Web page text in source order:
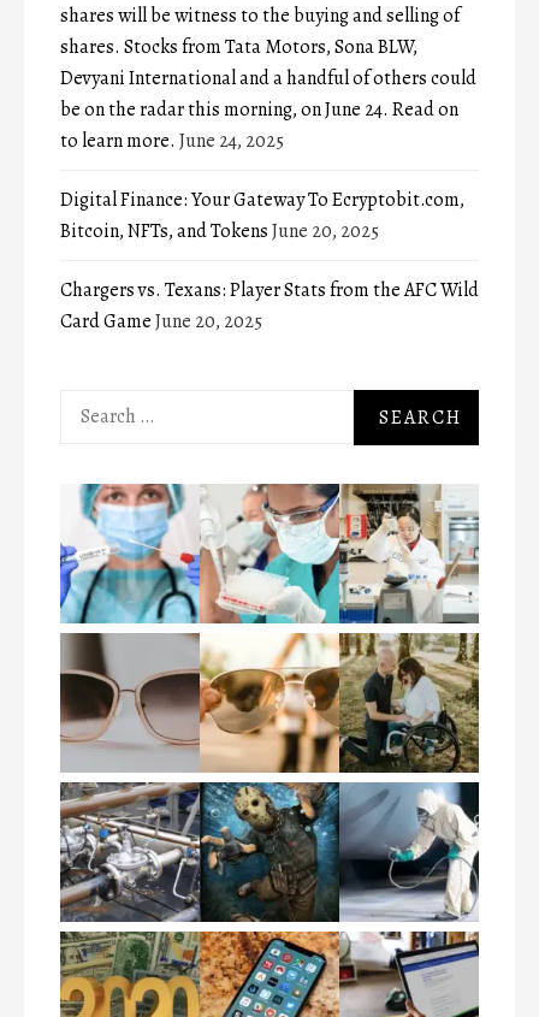
shares will be witness to the buying and selling of
shares. Stocks from Tata Motors, Sona BLW,
Devyani International and a handful of others could
be on the radar this morning, on June 24. Read on
to learn more. June 24, 2025
Digital Finance: Your Gateway To Ecryptobit.com,
Bitcoin, NFTs, and TokensJune 20, 2025
Chargers vs. Texans: Player Stats from the AFC Wild
Card GameJune 20, 2025
Search